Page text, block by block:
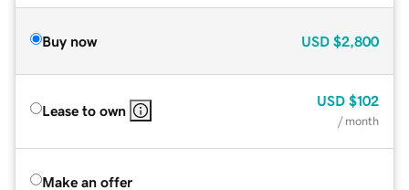
Buy now USD $2,800
Lease to own
USD $102
/ month
Make an offer